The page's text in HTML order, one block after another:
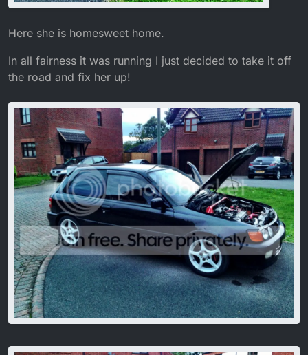
Here she is homesweet home.
In all fairness it was running I just decided to take it off
the road and fix her up!